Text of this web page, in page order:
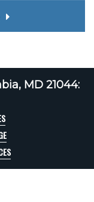
MD 21044: